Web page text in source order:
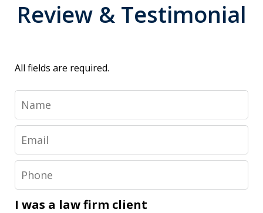
Review & Testimonial
All fields are required.
I was a law firm client